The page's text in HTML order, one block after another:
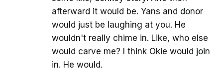
afterward it would be. Yans and donor
would just be laughing at you. He
wouldn't really chime in. Like, who else
would carve me? I think Okie would join
in. He would.